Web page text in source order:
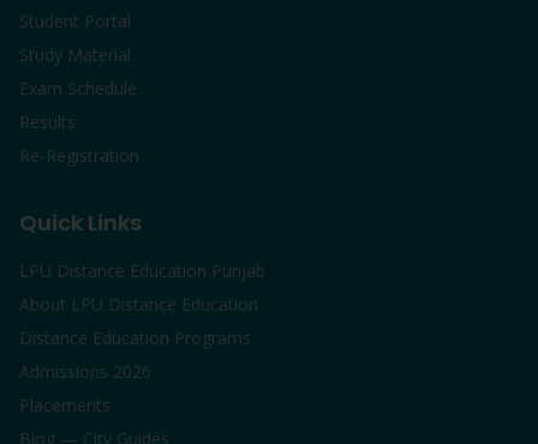
Student Portal
Study Material
Exam Schedule
Results
Re-Registration
Quick Links
LPU Distance Education Punjab
About LPU Distance Education
Distance Education Programs
Admissions 2026
Placements
Blog — City Guides